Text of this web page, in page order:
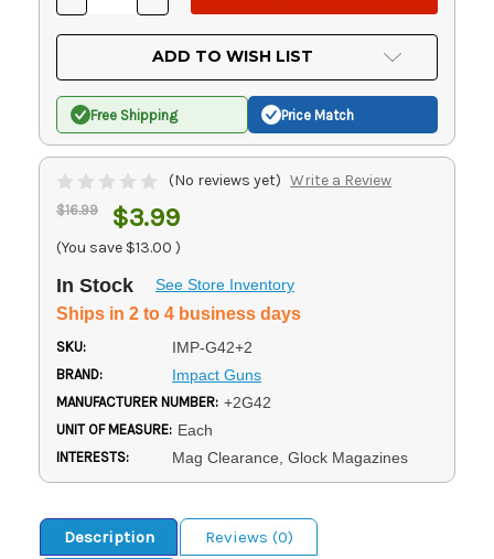
OF
UNDEFINED
OF
UNDEFINED
ADD TO WISH LIST
Free Shipping Price Match
(No reviews yet) Write a Review
$16.99 $3.99
(You save $13.00 )
In Stock See Store Inventory
Ships in 2 to 4 business days
SKU: IMP-G42+2
BRAND: Impact Guns
MANUFACTURER NUMBER: +2G42
UNIT OF MEASURE: Each
INTERESTS: Mag Clearance, Glock Magazines
Description
Reviews (0)